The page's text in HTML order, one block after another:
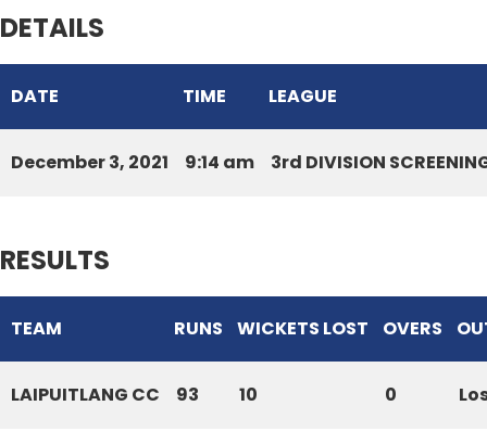
DETAILS
DATE TIME LEAGUE
December 3, 2021 9:14 am 3rd DIVISION
RESULTS
TEAM RUNS WICKETS LOST OVERS
LAIPUITLANG CC 93 10 0